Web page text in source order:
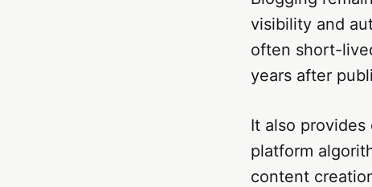
visibility and
often short-
years after
It also
platform
content